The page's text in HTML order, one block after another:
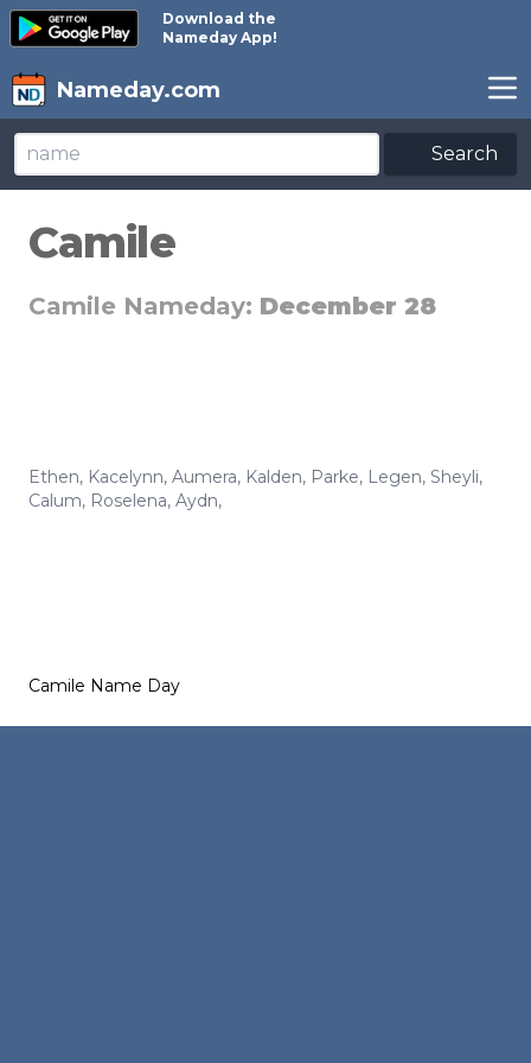
Download the
Nameday App!
Nameday.com
Search
Camile
Camile Nameday: December 28
Ethen, Kacelynn, Aumera, Kalden, Parke, Legen, Sheyli,
Calum, Roselena, Aydn,
Camile Name Day